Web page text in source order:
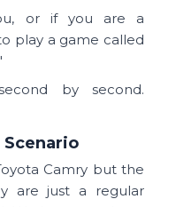
or if you are a
play a game called
by second.
Scenario
Camry but the
are just a regular